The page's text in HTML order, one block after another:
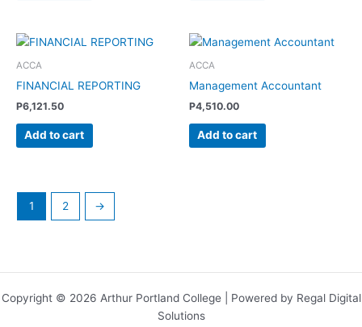
ACCA
FINANCIAL REPORTING
P6,121.50
Add to cart
ACCA
Management Accountant
P4,510.00
Add to cart
1 2 →
Copyright © 2026 Arthur Portland College | Powered by Regal Digital
Solutions